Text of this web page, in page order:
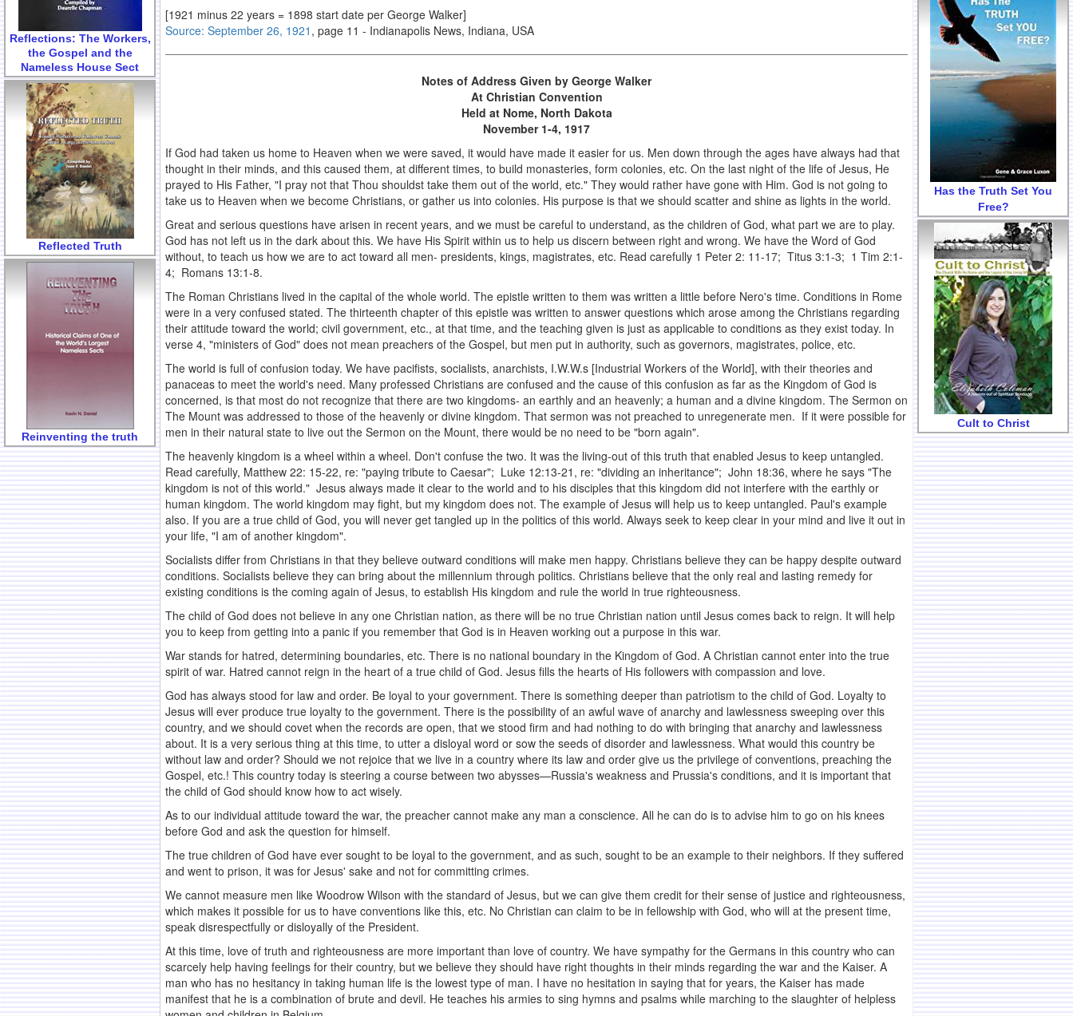
Reflections: The Workers,
the Gospel and the
Nameless House Sect
Reflected Truth
Reinventing the truth
[1921 minus 22 years = 1898 start date per George Walker]
Source: September 26, 1921 , page 11 - Indianapolis News, Indiana, USA
Notes of Address Given by George Walker
At Christian Convention
Held at Nome, North Dakota
November 1-4, 1917
If God had taken us home to Heaven when we were saved, it would have made it easier for us. Men down through the ages have always had that
thought in their minds, and this caused them, at different times, to build monasteries, form colonies, etc. On the last night of the life of Jesus, He
prayed to His Father, "I pray not that Thou shouldst take them out of the world, etc." They would rather have gone with Him. God is not going to
take us to Heaven when we become Christians, or gather us into colonies. His purpose is that we should scatter and shine as lights in the world.
Great and serious questions have arisen in recent years, and we must be careful to understand, as the children of God, what part we are to play.
God has not left us in the dark about this. We have His Spirit within us to help us discern between right and wrong. We have the Word of God
without, to teach us how we are to act toward all men- presidents, kings, magistrates, etc. Read carefully 1 Peter 2: 11-17; Titus 3:1-3; 1 Tim 2:1-
4; Romans 13:1-8.
The Roman Christians lived in the capital of the whole world. The epistle written to them was written a little before Nero's time. Conditions in Rome
were in a very confused stated. The thirteenth chapter of this epistle was written to answer questions which arose among the Christians regarding
their attitude toward the world; civil government, etc., at that time, and the teaching given is just as applicable to conditions as they exist today. In
verse 4, "ministers of God" does not mean preachers of the Gospel, but men put in authority, such as governors, magistrates, police, etc.
The world is full of confusion today. We have pacifists, socialists, anarchists, I.W.W.s [Industrial Workers of the World], with their theories and
panaceas to meet the world's need. Many professed Christians are confused and the cause of this confusion as far as the Kingdom of God is
concerned, is that most do not recognize that there are two kingdoms- an earthly and an heavenly; a human and a divine kingdom. The Sermon on
The Mount was addressed to those of the heavenly or divine kingdom. That sermon was not preached to unregenerate men. If it were possible for
men in their natural state to live out the Sermon on the Mount, there would be no need to be "born again".
The heavenly kingdom is a wheel within a wheel. Don't confuse the two. It was the living-out of this truth that enabled Jesus to keep untangled.
Read carefully, Matthew 22: 15-22, re: "paying tribute to Caesar"; Luke 12:13-21, re: "dividing an inheritance"; John 18:36, where he says "The
kingdom is not of this world." Jesus always made it clear to the world and to his disciples that this kingdom did not interfere with the earthly or
human kingdom. The world kingdom may fight, but my kingdom does not. The example of Jesus will help us to keep untangled. Paul's example
also. If you are a true child of God, you will never get tangled up in the politics of this world. Always seek to keep clear in your mind and live it out in
your life, "I am of another kingdom".
Socialists differ from Christians in that they believe outward conditions will make men happy. Christians believe they can be happy despite outward
conditions. Socialists believe they can bring about the millennium through politics. Christians believe that the only real and lasting remedy for
existing conditions is the coming again of Jesus, to establish His kingdom and rule the world in true righteousness.
The child of God does not believe in any one Christian nation, as there will be no true Christian nation until Jesus comes back to reign. It will help
you to keep from getting into a panic if you remember that God is in Heaven working out a purpose in this war.
War stands for hatred, determining boundaries, etc. There is no national boundary in the Kingdom of God. A Christian cannot enter into the true
spirit of war. Hatred cannot reign in the heart of a true child of God. Jesus fills the hearts of His followers with compassion and love.
God has always stood for law and order. Be loyal to your government. There is something deeper than patriotism to the child of God. Loyalty to
Jesus will ever produce true loyalty to the government. There is the possibility of an awful wave of anarchy and lawlessness sweeping over this
country, and we should covet when the records are open, that we stood firm and had nothing to do with bringing that anarchy and lawlessness
about. It is a very serious thing at this time, to utter a disloyal word or sow the seeds of disorder and lawlessness. What would this country be
without law and order? Should we not rejoice that we live in a country where its law and order give us the privilege of conventions, preaching the
Gospel, etc.! This country today is steering a course between two abysses—Russia's weakness and Prussia's conditions, and it is important that
the child of God should know how to act wisely.
As to our individual attitude toward the war, the preacher cannot make any man a conscience. All he can do is to advise him to go on his knees
before God and ask the question for himself.
The true children of God have ever sought to be loyal to the government, and as such, sought to be an example to their neighbors. If they suffered
and went to prison, it was for Jesus' sake and not for committing crimes.
We cannot measure men like Woodrow Wilson with the standard of Jesus, but we can give them credit for their sense of justice and righteousness,
which makes it possible for us to have conventions like this, etc. No Christian can claim to be in fellowship with God, who will at the present time,
speak disrespectfully or disloyally of the President.
At this time, love of truth and righteousness are more important than love of country. We have sympathy for the Germans in this country who can
scarcely help having feelings for their country, but we believe they should have right thoughts in their minds regarding the war and the Kaiser. A
man who has no hesitancy in taking human life is the lowest type of man. I have no hesitation in saying that for years, the Kaiser has made
manifest that he is a combination of brute and devil. He teaches his armies to sing hymns and psalms while marching to the slaughter of helpless
Has the Truth Set You
Free?
Cult to Christ